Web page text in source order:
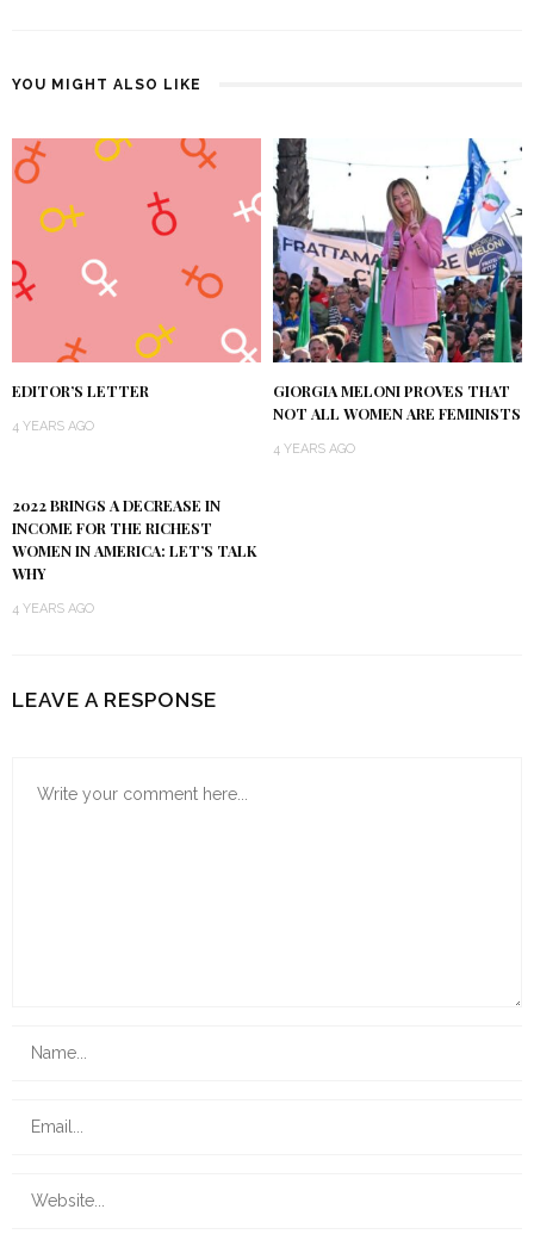
YOU MIGHT ALSO LIKE
EDITOR’S LETTER
4 YEARS AGO
GIORGIA MELONI PROVES THAT
NOT ALL WOMEN ARE FEMINISTS
4 YEARS AGO
2022 BRINGS A DECREASE IN
INCOME FOR THE RICHEST
WOMEN IN AMERICA: LET’S TALK
WHY
4 YEARS AGO
LEAVE A RESPONSE